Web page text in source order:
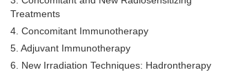
Treatments
4. Concomitant Immunotherapy
5. Adjuvant Immunotherapy
6. New Irradiation Techniques: Hadrontherapy